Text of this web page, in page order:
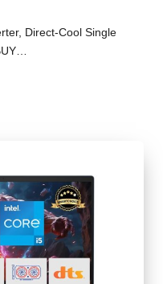
Direct-Cool Single